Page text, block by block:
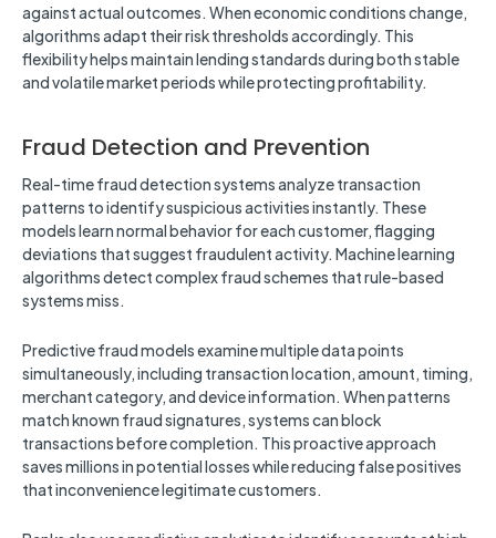
against actual outcomes. When economic conditions change,
algorithms adapt their risk thresholds accordingly. This
flexibility helps maintain lending standards during both stable
and volatile market periods while protecting profitability.
Fraud Detection and Prevention
Real-time fraud detection systems analyze transaction
patterns to identify suspicious activities instantly. These
models learn normal behavior for each customer, flagging
deviations that suggest fraudulent activity. Machine learning
algorithms detect complex fraud schemes that rule-based
systems miss.
Predictive fraud models examine multiple data points
simultaneously, including transaction location, amount, timing,
merchant category, and device information. When patterns
match known fraud signatures, systems can block
transactions before completion. This proactive approach
saves millions in potential losses while reducing false positives
that inconvenience legitimate customers.